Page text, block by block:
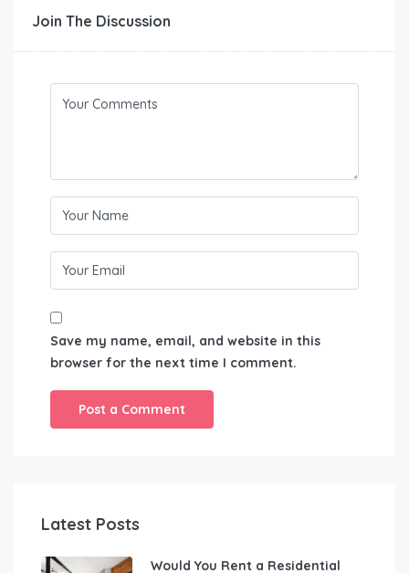
Join The Discussion
Save my name, email, and website in this
browser for the next time I comment.
Latest Posts
Would You Rent a Residential